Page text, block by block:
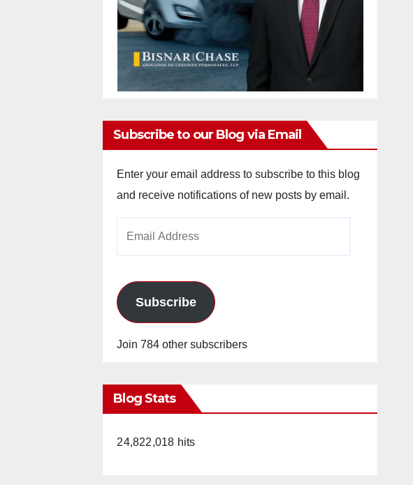
Subscribe to our Blog via Email
Enter your email address to subscribe to this blog
and receive notifications of new posts by email.
Subscribe
Join 784 other subscribers
Blog Stats
24,822,018 hits